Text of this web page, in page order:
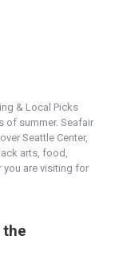
& Local Picks
of summer. Seafair
Seattle Center,
arts, food,
you are visiting for
the